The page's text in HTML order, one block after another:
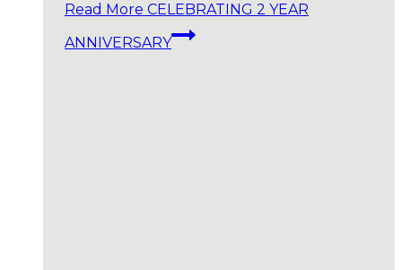
Read More CELEBRATING 2 YEAR
ANNIVERSARY